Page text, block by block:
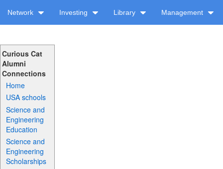
Network Investing Library Management
Curious Cat
Alumni
Connections
Home
USA schools
Science and
Engineering
Education
Science and
Engineering
Scholarships